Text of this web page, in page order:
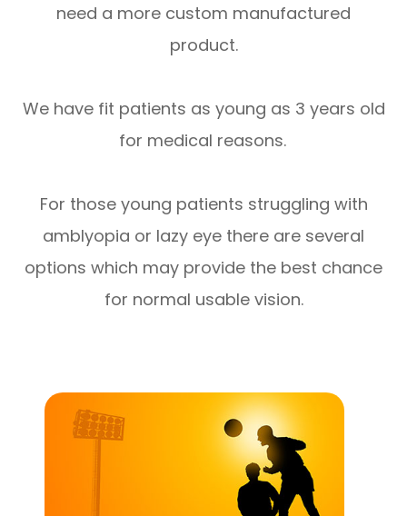
need a more custom manufactured
product.
We have fit patients as young as 3 years old
for medical reasons.
For those young patients struggling with
amblyopia or lazy eye there are several
options which may provide the best chance
for normal usable vision.